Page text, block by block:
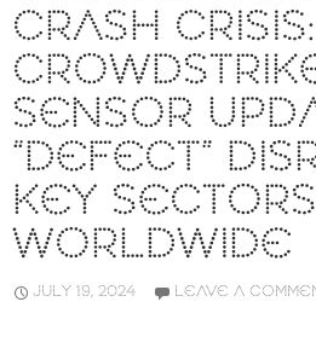
CRASH CRISIS:
SENSOR
“DEFECT”
KEY SECTORS
WORLDWIDE
JULY 19, 2024 LEAVE A